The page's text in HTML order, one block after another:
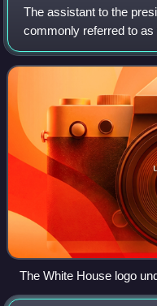
The assistant to the
commonly referred to
senior aide in the
at the West Wing o
The White House logo